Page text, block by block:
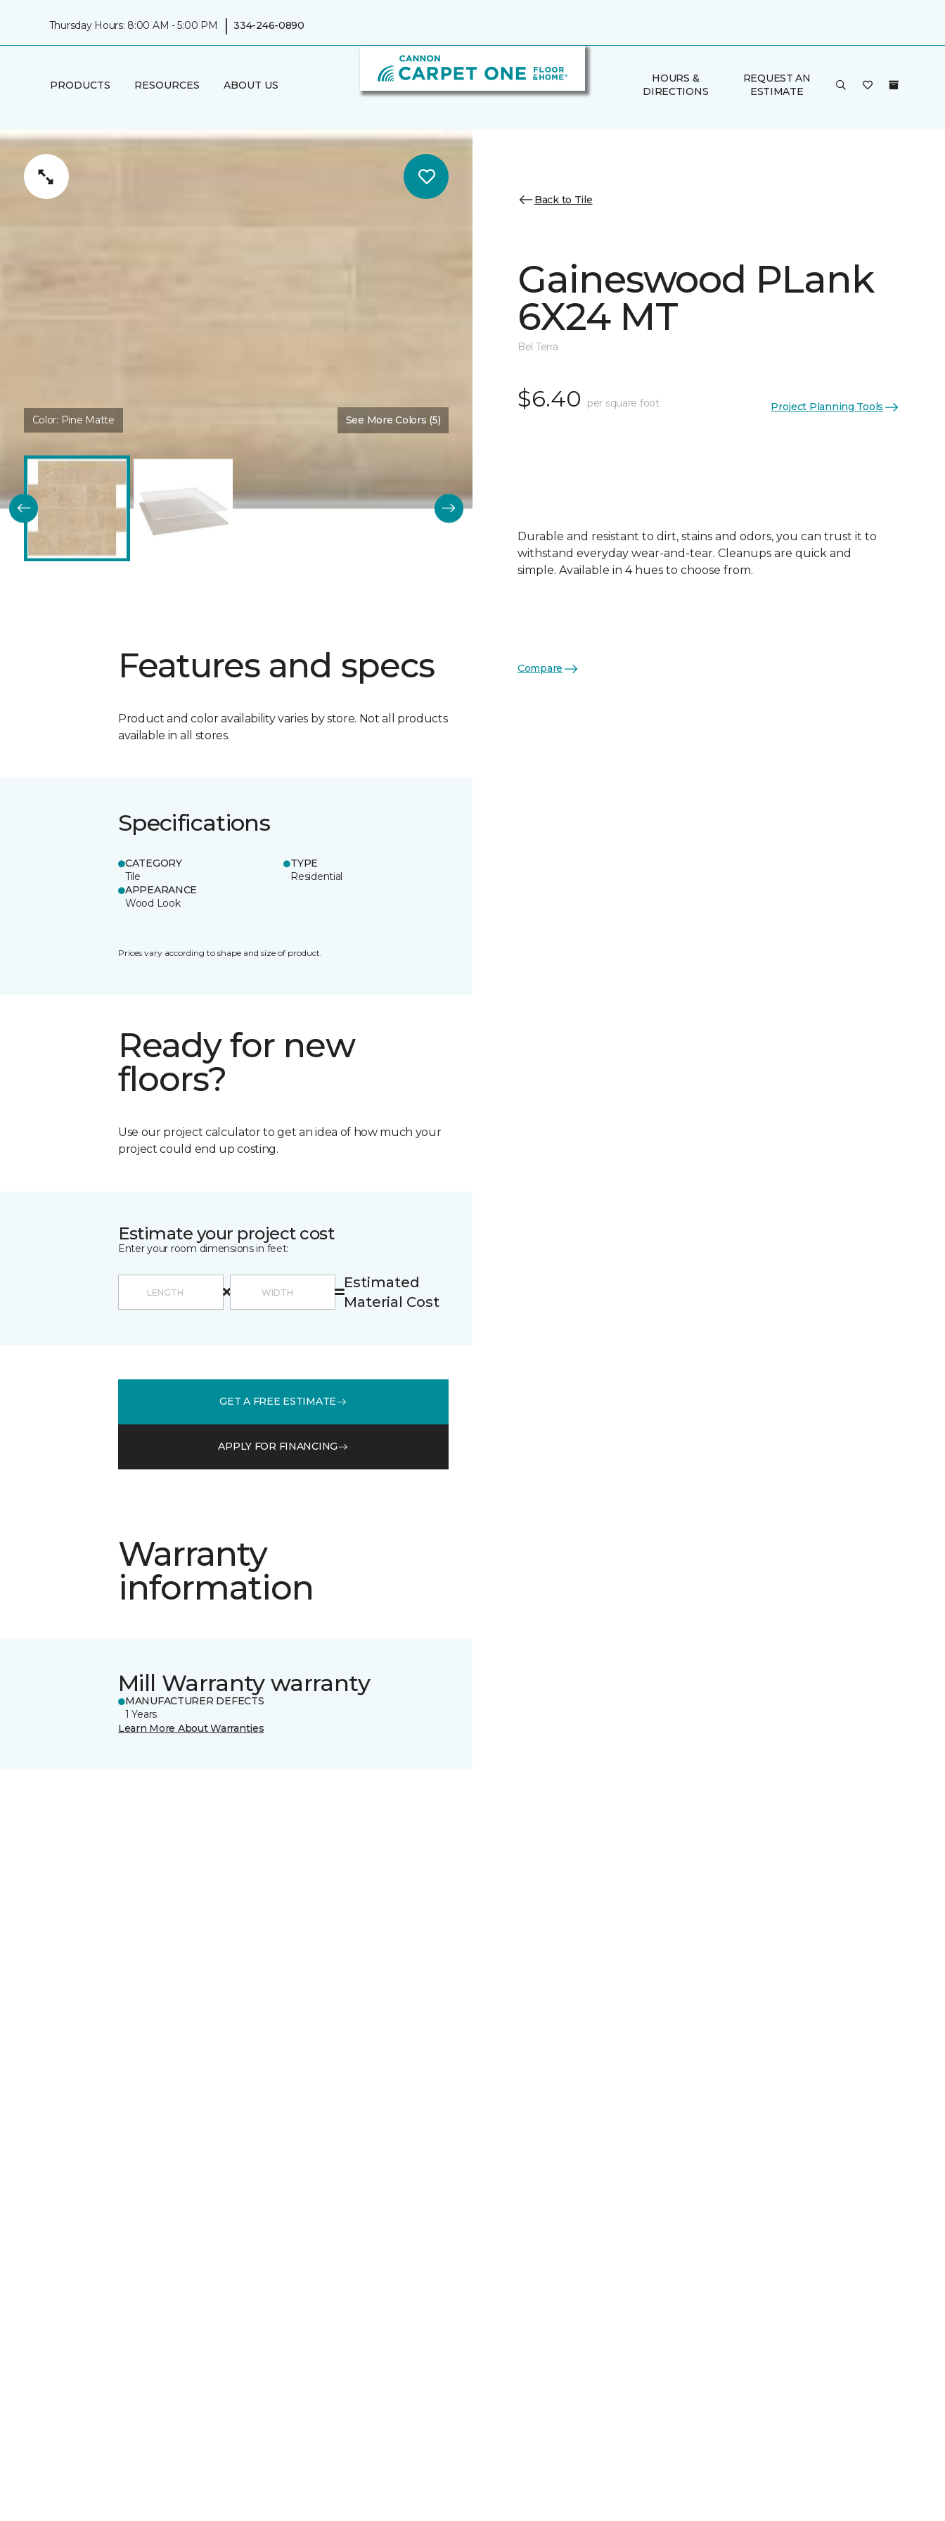
Thursday Hours: 8:00 AM - 5:00 PM | 334-246-0890
PRODUCTS RESOURCES ABOUT US
HOURS &
DIRECTIONS
REQUEST AN
ESTIMATE
Color: Pine Matte See More Colors (5)
Features and specs
Product and color availability varies by store. Not all products
available in all stores.
Specifications
CATEGORY
Tile
TYPE
Residential
APPEARANCE
Wood Look
Prices vary according to shape and size of product.
Ready for new
floors?
Use our project calculator to get an idea of how much your
project could end up costing.
Estimate your project cost
Enter your room dimensions in feet:
Estimated
Material Cost
GET A FREE ESTIMATE
APPLY FOR FINANCING
Warranty
information
Mill Warranty warranty
MANUFACTURER DEFECTS
1 Years
Learn More About Warranties
Back to Tile
Gaineswood PLank
6X24 MT
Bel Terra
$6.40 per square foot Project Planning Tools
Durable and resistant to dirt, stains and odors, you can trust it to
withstand everyday wear-and-tear. Cleanups are quick and
simple. Available in 4 hues to choose from.
Compare